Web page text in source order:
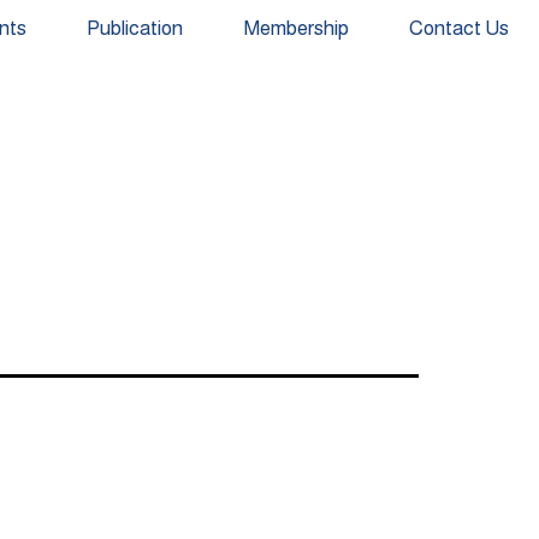
Publication Membership Contact Us